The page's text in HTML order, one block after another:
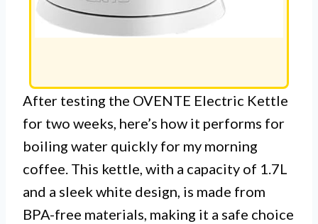
After testing the OVENTE Electric Kettle
for two weeks, here’s how it performs for
boiling water quickly for my morning
coffee. This kettle, with a capacity of 1.7L
and a sleek white design, is made from
BPA-free materials, making it a safe choice